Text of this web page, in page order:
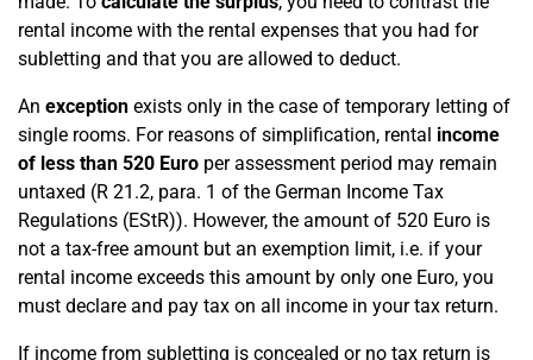
rental income with the rental expenses that you had for
subletting and that you are allowed to deduct.
An exception exists only in the case of temporary letting of
single rooms. For reasons of simplification, rental income
of less than 520 Euro per assessment period may remain
untaxed (R 21.2, para. 1 of the German Income Tax
Regulations (EStR)). However, the amount of 520 Euro is
not a tax-free amount but an exemption limit, i.e. if your
rental income exceeds this amount by only one Euro, you
must declare and pay tax on all income in your tax return.
If income from subletting is concealed or no tax return is